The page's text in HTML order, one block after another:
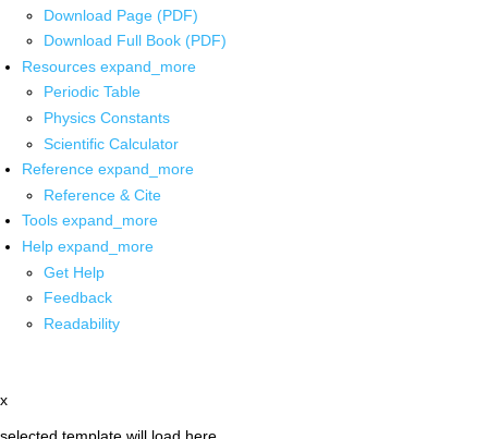
Download Page (PDF)
Download Full Book (PDF)
Resources expand_more
Periodic Table
Physics Constants
Scientific Calculator
Reference expand_more
Reference & Cite
Tools expand_more
Help expand_more
Get Help
Feedback
Readability
x